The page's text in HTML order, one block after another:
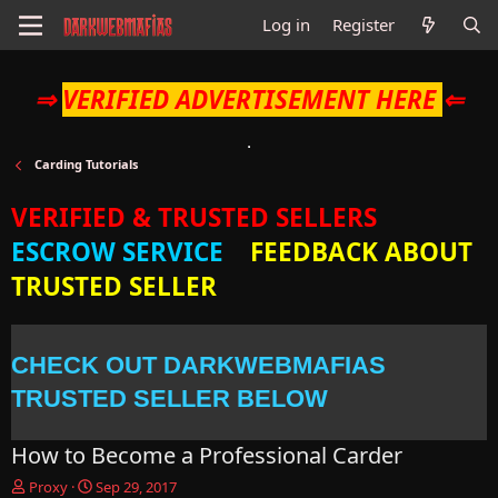
Log in Register
⇒ VERIFIED ADVERTISEMENT HERE ⇐
Carding Tutorials
VERIFIED & TRUSTED SELLERS
ESCROW SERVICE
FEEDBACK ABOUT
TRUSTED SELLER
CHECK OUT DARKWEBMAFIAS
TRUSTED SELLER BELOW
How to Become a Professional Carder
T
Proxy
S
Sep 29, 2017